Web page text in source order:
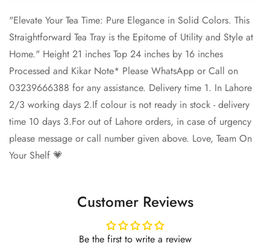
"Elevate Your Tea Time: Pure Elegance in Solid Colors. This
Straightforward Tea Tray is the Epitome of Utility and Style at
Home." Height 21 inches Top 24 inches by 16 inches
Processed and Kikar Note* Please WhatsApp or Call on
03239666388 for any assistance. Delivery time 1. In Lahore
2/3 working days 2.If colour is not ready in stock - delivery
time 10 days 3.For out of Lahore orders, in case of urgency
please message or call number given above. Love, Team On
Your Shelf 💗
Customer Reviews
Be the first to write a review